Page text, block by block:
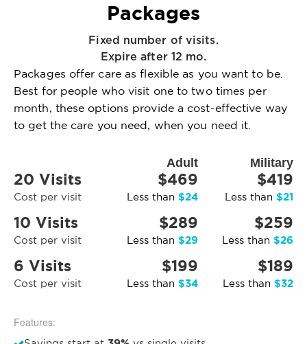
Packages
Fixed number of visits.
Expire after 12 mo.
Packages offer care as flexible as you want to be.
Best for people who visit one to two times per
month, these options provide a cost-effective way
to get the care you need, when you need it.
Adult Military
20 Visits
Cost per visit
$469
Less than $24
$419
Less than $21
10 Visits
Cost per visit
$289
Less than $29
$259
Less than $26
6 Visits
Cost per visit
$199
Less than $34
$189
Less than $32
Features: